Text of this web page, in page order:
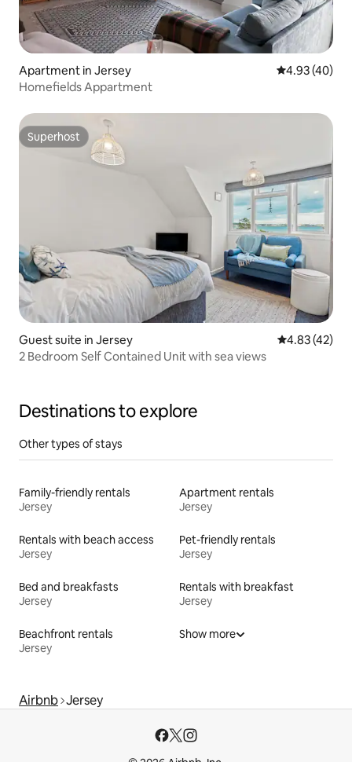
Apartment in Jersey 4.93 out of 5
4.93 (40)
Homefields Appartment
Superhost
Superhost
Guest suite in Jersey 4.83 out of 5
4.83 (42)
2 Bedroom Self Contained Unit with sea views
Destinations to explore
Other types of stays
Family-friendly rentals
Jersey
Apartment rentals
Jersey
Rentals with beach access
Jersey
Pet-friendly rentals
Jersey
Bed and breakfasts
Jersey
Rentals with breakfast
Jersey
Beachfront rentals
Jersey
Show more
Airbnb Jersey